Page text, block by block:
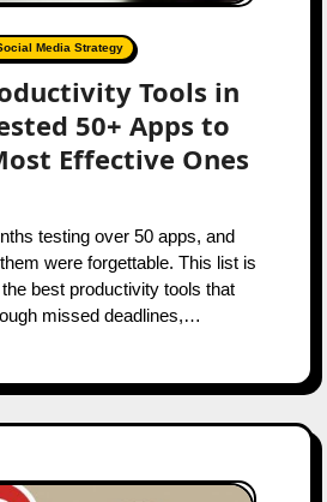
Media Strategy
Tools in
50+ Apps to
Effective Ones
were forgettable. This list is
best productivity tools that
missed deadlines,…